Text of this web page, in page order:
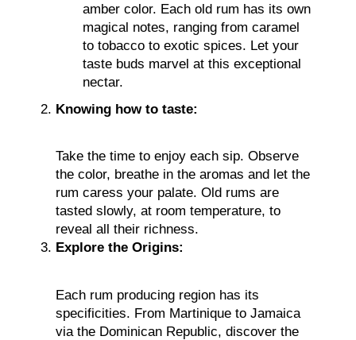
amber color. Each old rum has its own
magical notes, ranging from caramel
to tobacco to exotic spices. Let your
taste buds marvel at this exceptional
nectar.
Knowing how to taste:
Take the time to enjoy each sip. Observe
the color, breathe in the aromas and let the
rum caress your palate. Old rums are
tasted slowly, at room temperature, to
reveal all their richness.
Explore the Origins:
Each rum producing region has its
specificities. From Martinique to Jamaica
via the Dominican Republic, discover the